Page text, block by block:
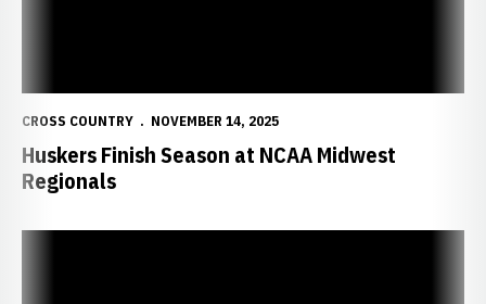
CROSS COUNTRY NOVEMBER 14, 2025
Huskers Finish Season at NCAA Midwest
Regionals